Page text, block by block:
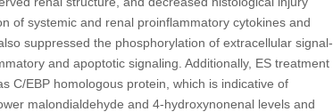
of systemic and renal proinflammatory cytokines and
suppressed the phosphorylation of extracellular signal-
and apoptotic signaling. Additionally, ES treatment
C/EBP homologous protein, which is indicative of
malondialdehyde and 4-hydroxynonenal levels and